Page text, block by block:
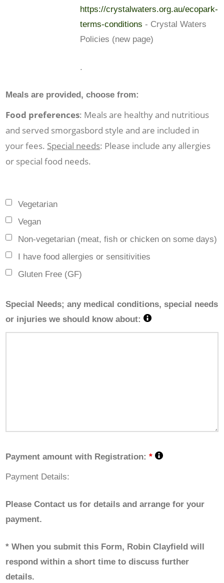
https://crystalwaters.org.au/ecopark-
terms-conditions - Crystal Waters
Policies (new page)
.
Meals are provided, choose from:
Vegetarian
Vegan
Non-vegetarian (meat, fish or chicken on some days)
I have food allergies or sensitivities
Gluten Free (GF)
Food preferences: Meals are healthy and nutritious
and served smorgasbord style and are included in
your fees. Special needs: Please include any allergies
or special food needs.
Special Needs; any medical conditions, special needs
or injuries we should know about:
Payment amount with Registration:*
Payment Details:
Please Contact us for details and arrange for your
payment.
* When you submit this Form, Robin Clayfield will
respond within a short time to discuss further
details.